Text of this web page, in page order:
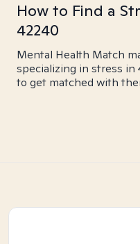
How to Find a
42240
Mental Health Match
specializing in stress in
to get matched with